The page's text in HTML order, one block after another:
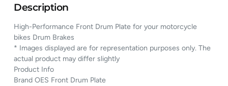
Description
High-Performance Front Drum Plate for your motorcycle
bikes Drum Brakes
* Images displayed are for representation purposes only. The
actual product may differ slightly
Product Info
Brand OES Front Drum Plate